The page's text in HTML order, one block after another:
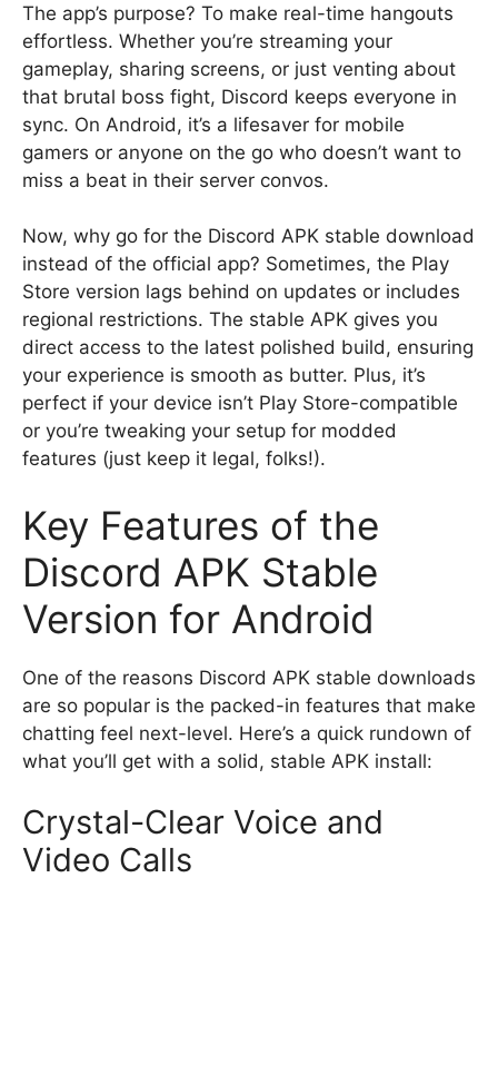
The app’s purpose? To make real-time hangouts
effortless. Whether you’re streaming your
gameplay, sharing screens, or just venting about
that brutal boss fight, Discord keeps everyone in
sync. On Android, it’s a lifesaver for mobile
gamers or anyone on the go who doesn’t want to
miss a beat in their server convos.
Now, why go for the Discord APK stable download
instead of the official app? Sometimes, the Play
Store version lags behind on updates or includes
regional restrictions. The stable APK gives you
direct access to the latest polished build, ensuring
your experience is smooth as butter. Plus, it’s
perfect if your device isn’t Play Store-compatible
or you’re tweaking your setup for modded
features (just keep it legal, folks!).
Key Features of the
Discord APK Stable
Version for Android
One of the reasons Discord APK stable downloads
are so popular is the packed-in features that make
chatting feel next-level. Here’s a quick rundown of
what you’ll get with a solid, stable APK install:
Crystal-Clear Voice and
Video Calls